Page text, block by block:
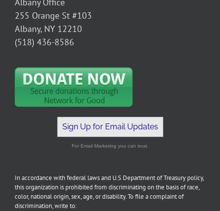
255 Orange St #103
Albany, NY 12210
(518) 436-8586
Sign Up for Email Updates
For Email Marketing you can trust.
In accordance with federal laws and U.S Department of Treasury policy,
this organization is prohibited from discriminating on the basis of race,
color, national origin, sex, age, or disability. To file a complaint of
discrimination, write to: